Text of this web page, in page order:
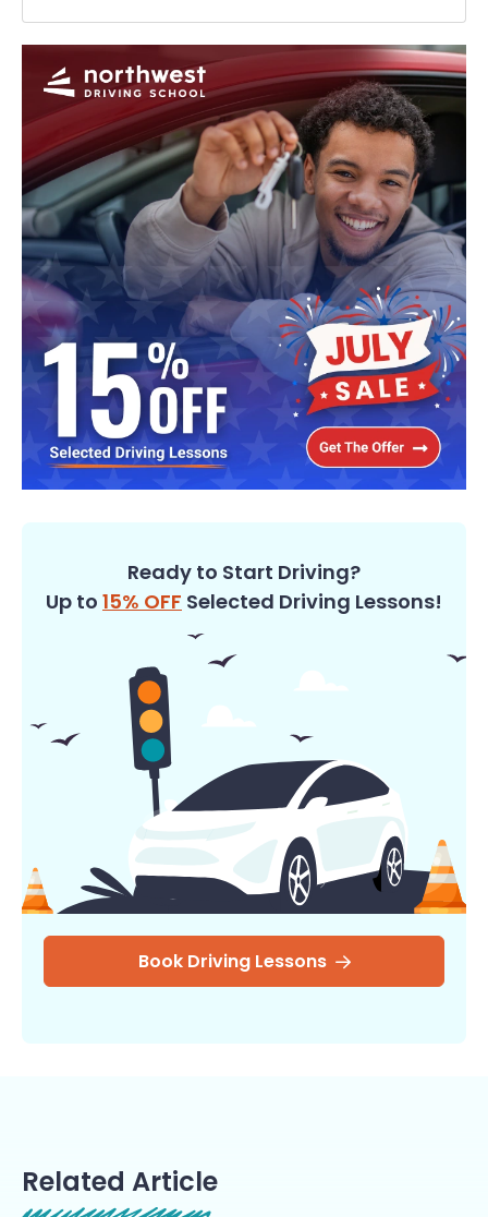
Ready to Start Driving?
Up to 15% OFF Selected Driving Lessons!
Book Driving Lessons
Related Article